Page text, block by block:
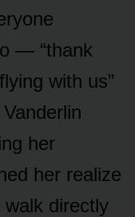
— “thank
with us”
her
her realize
directly